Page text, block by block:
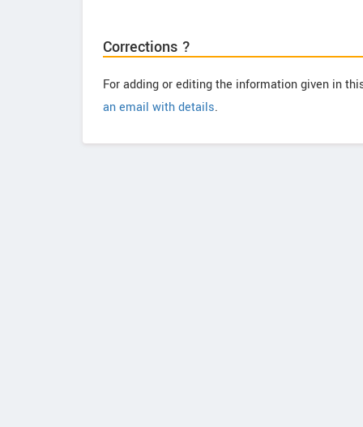
Corrections ?
For adding or editing the information given in
an email with details.